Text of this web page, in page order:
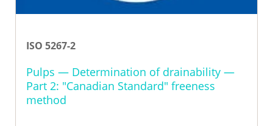
ISO 5267-2
Pulps — Determination of drainability —
Part 2: "Canadian Standard" freeness
method